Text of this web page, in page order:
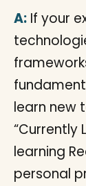
A: If your
learn new
“Currently
learning
personal